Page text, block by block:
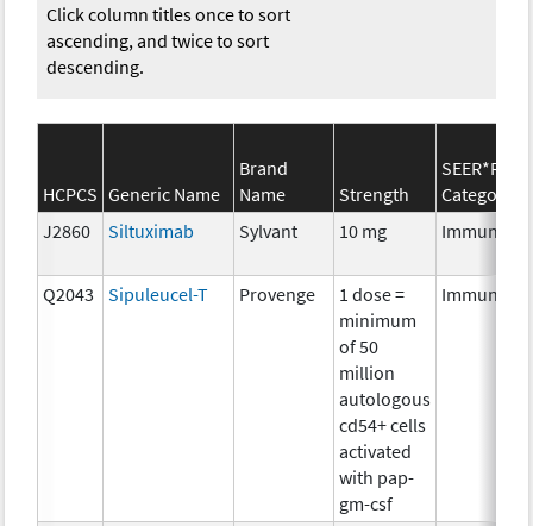
Click column titles once to sort
ascending, and twice to sort
descending.
HCPCS Generic Name
Brand
Name
Strength
SEER*Rx
Category
J2860
Siltuximab Sylvant 10 mg
Q2043 Sipuleucel-T Provenge
1 dose =
minimum
of 50
million
autologous
cd54+ cells
activated
with pap-
gm-csf